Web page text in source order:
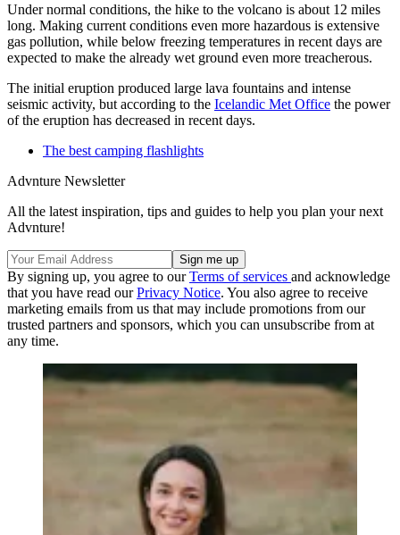
Under normal conditions, the hike to the volcano is about 12 miles
long. Making current conditions even more hazardous is extensive
gas pollution, while below freezing temperatures in recent days are
expected to make the already wet ground even more treacherous.
The initial eruption produced large lava fountains and intense
seismic activity, but according to the Icelandic Met Office the power
of the eruption has decreased in recent days.
The best camping flashlights
Advnture Newsletter
All the latest inspiration, tips and guides to help you plan your next
Advnture!
By signing up, you agree to ourTerms of services and acknowledge
that you have read ourPrivacy Notice. You also agree to receive
marketing emails from us that may include promotions from our
trusted partners and sponsors, which you can unsubscribe from at
any time.